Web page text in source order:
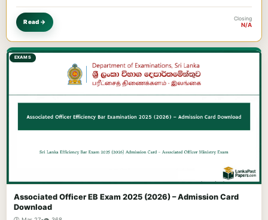
Read → Closing
N/A
EXAMS
Associated Officer EB Exam 2025 (2026) – Admission Card
Download